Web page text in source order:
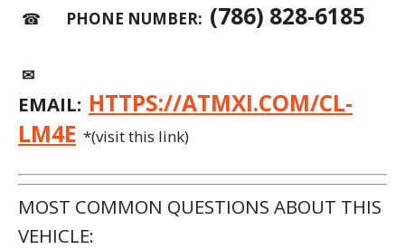
☎ PHONE NUMBER: (786) 828-6185
✉
EMAIL: HTTPS://ATMXI.COM/CL-
LM4E *(visit this link)
MOST COMMON QUESTIONS ABOUT THIS
VEHICLE: